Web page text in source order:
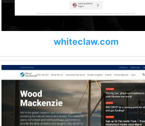
whiteclaw.com